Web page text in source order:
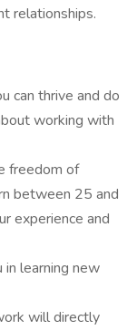
relationships.
can thrive and do
working with
freedom of
between 25 and
experience and
in learning new
will directly